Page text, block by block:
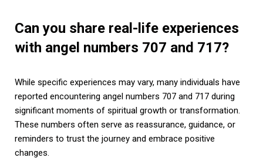
Can you share real-life experiences
with angel numbers 707 and 717?
While specific experiences may vary, many individuals have
reported encountering angel numbers 707 and 717 during
significant moments of spiritual growth or transformation.
These numbers often serve as reassurance, guidance, or
reminders to trust the journey and embrace positive
changes.